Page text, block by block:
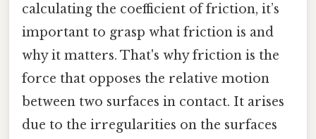
calculating the coefficient of friction, it’s
important to grasp what friction is and
why it matters. That's why friction is the
force that opposes the relative motion
between two surfaces in contact. It arises
due to the irregularities on the surfaces